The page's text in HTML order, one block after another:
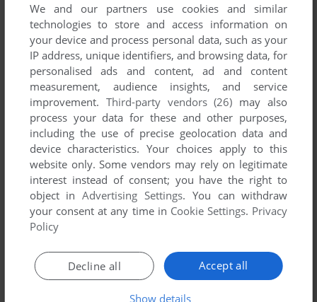
Intermedia Inc. at the moment.
We and our partners use cookies and similar
technologies to store and access information on
your device and process personal data, such as your
IP address, unique identifiers, and browsing data, for
personalised ads and content, ad and content
measurement, audience insights, and service
improvement. Third-party vendors (26) may also
process your data for these and other purposes,
including the use of precise geolocation data and
device characteristics. Your choices apply to this
website only. Some vendors may rely on legitimate
interest instead of consent; you have the right to
object inAdvertising Settings. You can withdraw
your consent at any time in Cookie Settings. Privacy
Policy
Accept all
Decline all
Show details